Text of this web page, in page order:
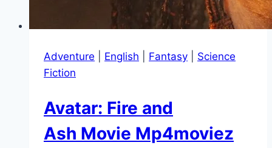
Adventure English Fantasy
Science
Fiction
Avatar: Fire and
Ash Movie Mp4moviez